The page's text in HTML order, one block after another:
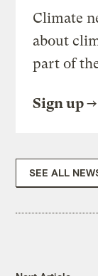
Climate
about
part of
Sign up
SEE ALL